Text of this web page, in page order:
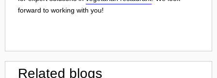
forward to working with you!
Related blogs